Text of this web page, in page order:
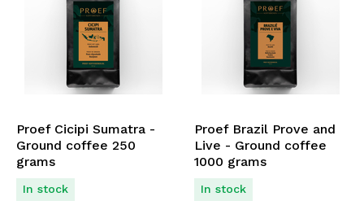
Proef Cicipi Sumatra -
Ground coffee 250
grams
In stock
Proef Brazil Prove and
Live - Ground coffee
1000 grams
In stock